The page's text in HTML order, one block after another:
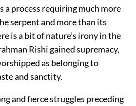
a process requiring much more
serpent and more than its
is a bit of nature’s irony in the
Rishi gained supremacy,
as belonging to
and sanctity.
and fierce struggles preceding